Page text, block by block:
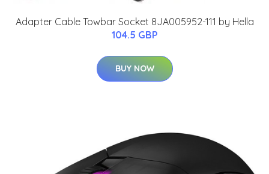
Adapter Cable Towbar Socket 8JA005952-111 by Hella
104.5 GBP
BUY NOW